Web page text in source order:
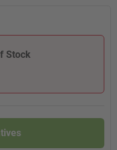
Stock